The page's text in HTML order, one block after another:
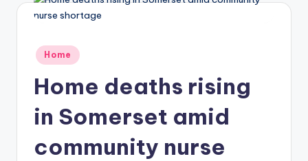
d
mPosted
in
Home
Home deaths rising
in Somerset amid
community nurse